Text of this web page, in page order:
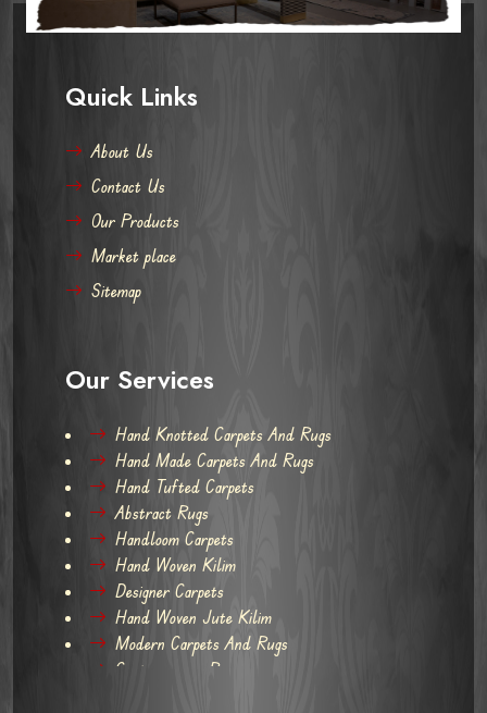
Quick Links
About Us
Contact Us
Our Products
Market place
Sitemap
Our Services
Hand Knotted Carpets And Rugs
Hand Made Carpets And Rugs
Hand Tufted Carpets
Abstract Rugs
Handloom Carpets
Hand Woven Kilim
Designer Carpets
Hand Woven Jute Kilim
Modern Carpets And Rugs
Contemporary Rugs